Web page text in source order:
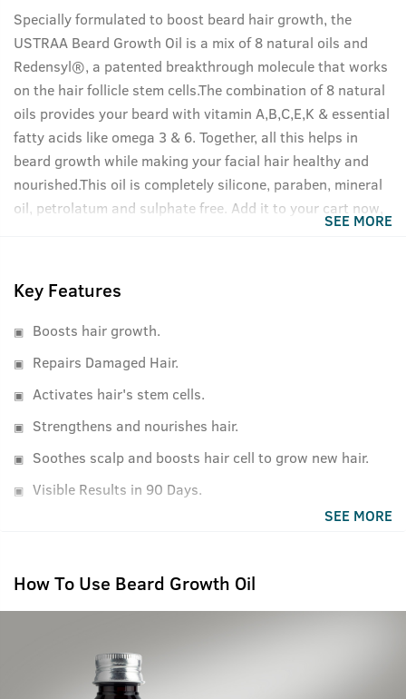
Specially formulated to boost beard hair growth, the
USTRAA Beard Growth Oil is a mix of 8 natural oils and
Redensyl®, a patented breakthrough molecule that works
on the hair follicle stem cells.The combination of 8 natural
oils provides your beard with vitamin A,B,C,E,K & essential
fatty acids like omega 3 & 6. Together, all this helps in
beard growth while making your facial hair healthy and
nourished.This oil is completely silicone, paraben, mineral
oil, petrolatum and sulphate free. Add it to your cart now,
SEE MORE
Key Features
Boosts hair growth.
Repairs Damaged Hair.
Activates hair's stem cells.
Strengthens and nourishes hair.
Soothes scalp and boosts hair cell to grow new hair.
Visible Results in 90 Days.
SEE MORE
How To Use Beard Growth Oil